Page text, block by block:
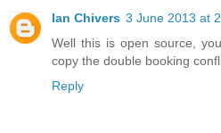
Ian Chivers 3 June 2013 at
Well this is open source,
copy the double booking
Reply